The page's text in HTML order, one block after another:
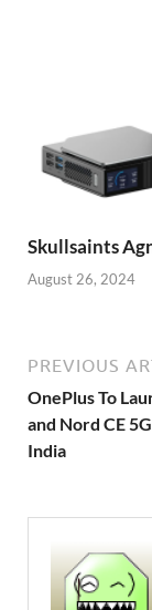
Skullsaints
August 26, 2024
PREVIOUS
OnePlus To
and Nord CE
India